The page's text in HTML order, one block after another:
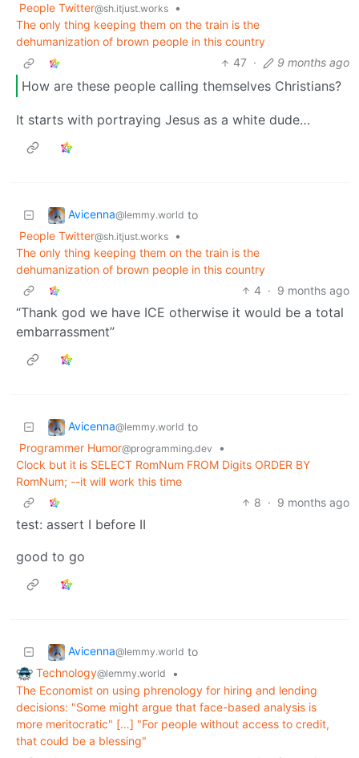
People Twitter@sh.itjust.works
•
The only thing keeping them on the train is the
dehumanization of brown people in this country
47 · 9 months ago
How are these people calling themselves Christians?
It starts with portraying Jesus as a white dude…
Avicenna@lemmy.world to
People Twitter@sh.itjust.works
•
The only thing keeping them on the train is the
dehumanization of brown people in this country
4 · 9 months ago
“Thank god we have ICE otherwise it would be a total
embarrassment”
Avicenna@lemmy.world to
Programmer Humor@programming.dev
•
Clock but it is SELECT RomNum FROM Digits ORDER BY
RomNum; --it will work this time
8 · 9 months ago
test: assert I before II
good to go
Avicenna@lemmy.world to
Technology@lemmy.world
•
The Economist on using phrenology for hiring and lending
decisions: "Some might argue that face-based analysis is
more meritocratic" […] "For people without access to credit,
that could be a blessing"